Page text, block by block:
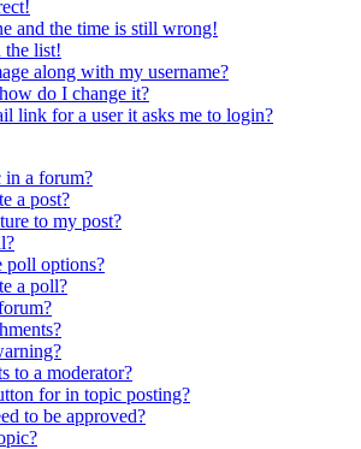
and the time is still wrong!
the list!
along with my username?
do I change it?
link for a user it asks me to login?
a forum?
a post?
to my post?
poll options?
a poll?
to a moderator?
for in topic posting?
to be approved?